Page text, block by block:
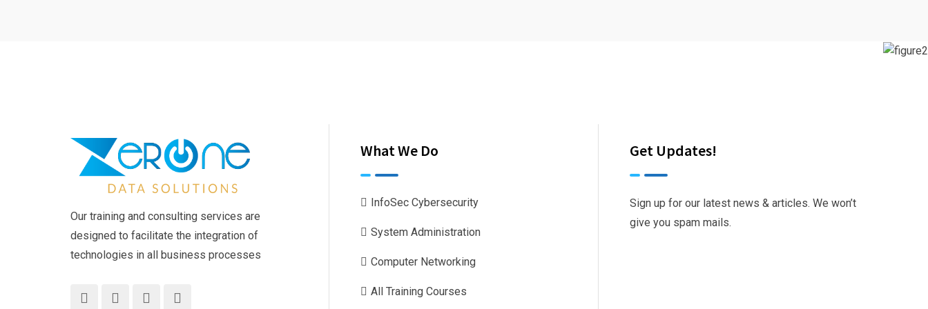
Our training and consulting services are
designed to facilitate the integration of
technologies in all business processes
What We Do
InfoSec Cybersecurity
System Administration
Computer Networking
All Training Courses
Get Updates!
Sign up for our latest news & articles. We won’t
give you spam mails.